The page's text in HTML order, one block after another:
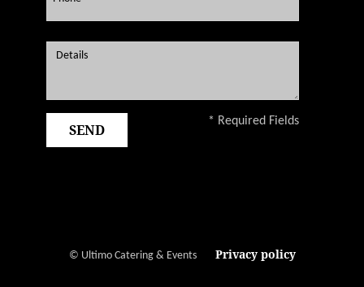
* Required Fields
© Ultimo Catering & Events Privacy policy